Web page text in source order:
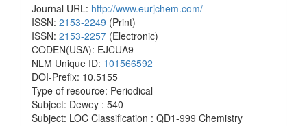
Journal URL: http://www.eurjchem.com/
ISSN: 2153-2249 (Print)
ISSN: 2153-2257 (Electronic)
CODEN(USA): EJCUA9
NLM Unique ID: 101566592
DOI-Prefix: 10.5155
Type of resource: Periodical
Subject: Dewey : 540
Subject: LOC Classification : QD1-999 Chemistry